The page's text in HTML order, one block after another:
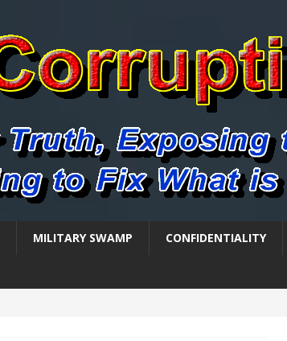
MILITARY SWAMP CONFIDENTIALITY